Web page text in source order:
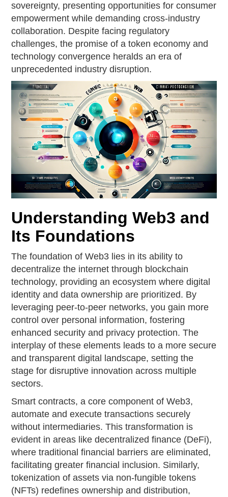
sovereignty, presenting opportunities for consumer
empowerment while demanding cross-industry
collaboration. Despite facing regulatory
challenges, the promise of a token economy and
technology convergence heralds an era of
unprecedented industry disruption.
Understanding Web3 and
Its Foundations
The foundation of Web3 lies in its ability to
decentralize the internet through blockchain
technology, providing an ecosystem where digital
identity and data ownership are prioritized. By
leveraging peer-to-peer networks, you gain more
control over personal information, fostering
enhanced security and privacy protection. The
interplay of these elements leads to a more secure
and transparent digital landscape, setting the
stage for disruptive innovation across multiple
sectors.
Smart contracts, a core component of Web3,
automate and execute transactions securely
without intermediaries. This transformation is
evident in areas like decentralized finance (DeFi),
where traditional financial barriers are eliminated,
facilitating greater financial inclusion. Similarly,
tokenization of assets via non-fungible tokens
(NFTs) redefines ownership and distribution,